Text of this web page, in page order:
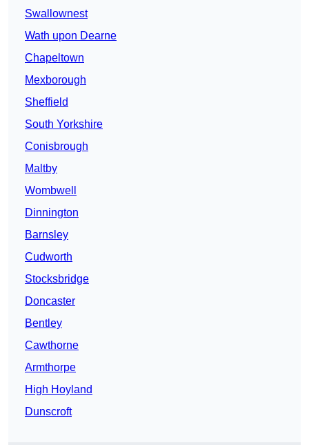
Swallownest
Wath upon Dearne
Chapeltown
Mexborough
Sheffield
South Yorkshire
Conisbrough
Maltby
Wombwell
Dinnington
Barnsley
Cudworth
Stocksbridge
Doncaster
Bentley
Cawthorne
Armthorpe
High Hoyland
Dunscroft